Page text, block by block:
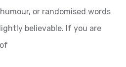
or randomised words
believable. If you are